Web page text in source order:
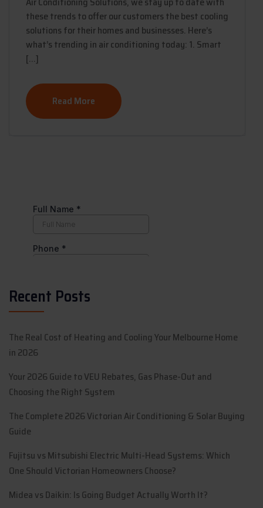
these trends to offer our customers the best cooling
solutions for their homes and businesses. Here’s
what’s trending in air conditioning today: 1. Smart
[…]
Read More
Recent Posts
The Real Cost of Heating and Cooling Your Melbourne Home
in 2026
Your 2026 Guide to VEU Rebates, Gas Phase-Out and
Choosing the Right System
The Complete 2026 Victorian Air Conditioning & Solar Buying
Guide
Fujitsu vs Mitsubishi Electric Multi-Head Systems: Which
One Should Victorian Homeowners Choose?
Midea vs Daikin: Is Going Budget Actually Worth It?